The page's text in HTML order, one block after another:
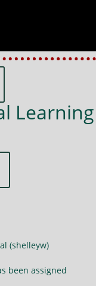
Learning
(shelleyw)
been assigned